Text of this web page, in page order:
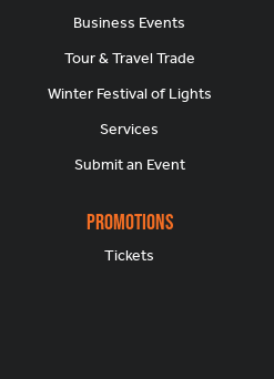
Business Events
Tour & Travel Trade
Winter Festival of Lights
Services
Submit an Event
Promotions
Tickets